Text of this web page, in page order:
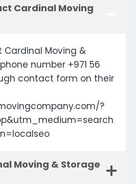
Cardinal Moving
Moving &
number +971 56
contact form on their
?
Moving & Storage